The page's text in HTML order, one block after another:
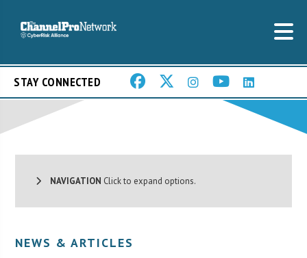
STAY CONNECTED
NAVIGATION Click to expand options.
NEWS & ARTICLES